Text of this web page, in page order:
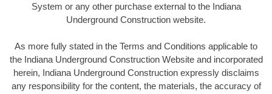
System or any other purchase external to the Indiana
Underground Construction website.
As more fully stated in the Terms and Conditions applicable to
the Indiana Underground Construction Website and incorporated
herein, Indiana Underground Construction expressly disclaims
any responsibility for the content, the materials, the accuracy of